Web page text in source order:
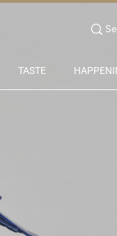
TASTE